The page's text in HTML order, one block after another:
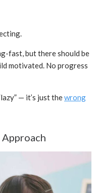
fast, but there should be
motivated. No progress
— it’s just thewrong